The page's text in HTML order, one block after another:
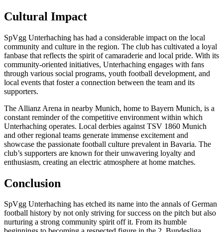
Cultural Impact
SpVgg Unterhaching has had a considerable impact on the local
community and culture in the region. The club has cultivated a loyal
fanbase that reflects the spirit of camaraderie and local pride. With its
community-oriented initiatives, Unterhaching engages with fans
through various social programs, youth football development, and
local events that foster a connection between the team and its
supporters.
The Allianz Arena in nearby Munich, home to Bayern Munich, is a
constant reminder of the competitive environment within which
Unterhaching operates. Local derbies against TSV 1860 Munich
and other regional teams generate immense excitement and
showcase the passionate football culture prevalent in Bavaria. The
club’s supporters are known for their unwavering loyalty and
enthusiasm, creating an electric atmosphere at home matches.
Conclusion
SpVgg Unterhaching has etched its name into the annals of German
football history by not only striving for success on the pitch but also
nurturing a strong community spirit off it. From its humble